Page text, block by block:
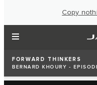
Copy
FORWARD THINKERS
BERNARD KHOURY -